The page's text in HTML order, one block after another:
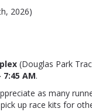
2026)
(Douglas Park
7:45 AM.
as many
up race kits for